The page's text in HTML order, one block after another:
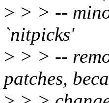
> > > --
`nitpicks'
> > > --
patches,